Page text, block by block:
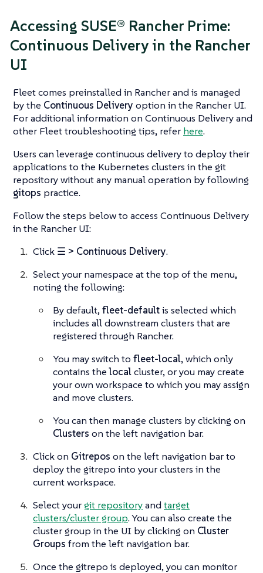
Accessing SUSE® Rancher Prime:
Continuous Delivery in the Rancher
UI
Fleet comes preinstalled in Rancher and is managed
by the Continuous Delivery option in the Rancher UI.
For additional information on Continuous Delivery and
other Fleet troubleshooting tips, refer here.
Users can leverage continuous delivery to deploy their
applications to the Kubernetes clusters in the git
repository without any manual operation by following
gitops practice.
Follow the steps below to access Continuous Delivery
in the Rancher UI:
Click ☰ > Continuous Delivery.
Select your namespace at the top of the menu,
noting the following:
By default,fleet-defaultis selected which
includes all downstream clusters that are
registered through Rancher.
You may switch to fleet-local, which only
contains thelocalcluster, or you may create
your own workspace to which you may assign
and move clusters.
You can then manage clusters by clicking on
Clusters on the left navigation bar.
Click on Gitrepos on the left navigation bar to
deploy the gitrepo into your clusters in the
current workspace.
Select yourgit repositoryand target
clusters/cluster group. You can also create the
cluster group in the UI by clicking on Cluster
Groups from the left navigation bar.
Once the gitrepo is deployed, you can monitor